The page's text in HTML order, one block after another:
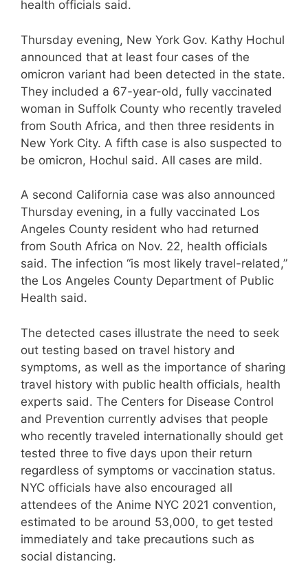
health officials said.
Thursday evening, New York Gov. Kathy Hochul
announced that at least four cases of the
omicron variant had been detected in the state.
They included a 67-year-old, fully vaccinated
woman in Suffolk County who recently traveled
from South Africa, and then three residents in
New York City. A fifth case is also suspected to
be omicron, Hochul said. All cases are mild.
A second California case was also announced
Thursday evening, in a fully vaccinated Los
Angeles County resident who had returned
from South Africa on Nov. 22, health officials
said. The infection “is most likely travel-related,”
the Los Angeles County Department of Public
Health said.
The detected cases illustrate the need to seek
out testing based on travel history and
symptoms, as well as the importance of sharing
travel history with public health officials, health
experts said. The Centers for Disease Control
and Prevention currently advises that people
who recently traveled internationally should get
tested three to five days upon their return
regardless of symptoms or vaccination status.
NYC officials have also encouraged all
attendees of the Anime NYC 2021 convention,
estimated to be around 53,000, to get tested
immediately and take precautions such as
social distancing.